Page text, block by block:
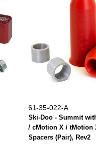
61-35-022-A
Ski-Doo - Summit
/ cMotion X / tMotion
Spacers (Pair), Rev2